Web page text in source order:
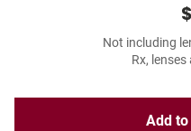
Not including
Rx,
Add